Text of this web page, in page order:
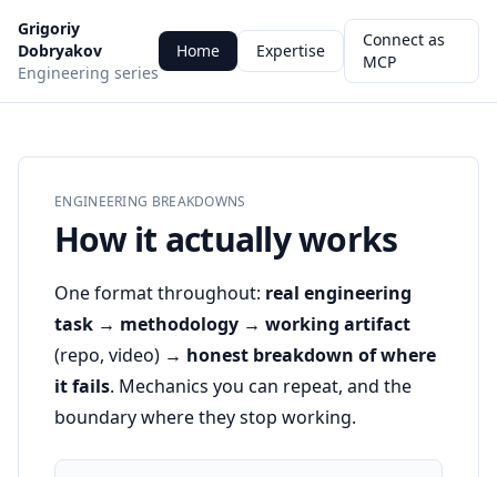
Grigoriy
Dobryakov
Engineering series
Home Expertise
Connect as
MCP
ENGINEERING BREAKDOWNS
How it actually works
One format throughout: real engineering
task → methodology → working artifact
(repo, video) → honest breakdown of where
it fails. Mechanics you can repeat, and the
boundary where they stop working.